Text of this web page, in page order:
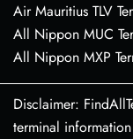
Air Mauritius TLV
All Nippon MUC
All Nippon MXP
Disclaimer:
terminal